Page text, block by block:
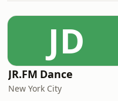
JD
JR.FM Dance
New York City